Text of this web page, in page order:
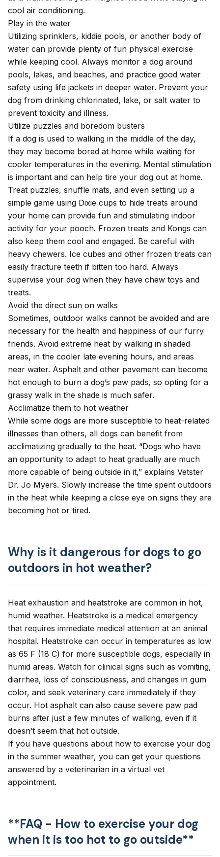
cool air conditioning.
Play in the water
Utilizing sprinklers, kiddie pools, or another body of
water can provide plenty of fun physical exercise
while keeping cool. Always monitor a dog around
pools, lakes, and beaches, and practice good water
safety using life jackets in deeper water. Prevent your
dog from drinking chlorinated, lake, or salt water to
prevent toxicity and illness.
Utilize puzzles and boredom busters
If a dog is used to walking in the middle of the day,
they may become bored at home while waiting for
cooler temperatures in the evening. Mental stimulation
is important and can help tire your dog out at home.
Treat puzzles, snuffle mats, and even setting up a
simple game using Dixie cups to hide treats around
your home can provide fun and stimulating indoor
activity for your pooch. Frozen treats and Kongs can
also keep them cool and engaged. Be careful with
heavy chewers. Ice cubes and other frozen treats can
easily fracture teeth if bitten too hard. Always
supervise your dog when they have chew toys and
treats.
Avoid the direct sun on walks
Sometimes, outdoor walks cannot be avoided and are
necessary for the health and happiness of our furry
friends. Avoid extreme heat by walking in shaded
areas, in the cooler late evening hours, and areas
near water. Asphalt and other pavement can become
hot enough to burn a dog’s paw pads, so opting for a
grassy walk in the shade is much safer.
Acclimatize them to hot weather
While some dogs are more susceptible to heat-related
illnesses than others, all dogs can benefit from
acclimatizing gradually to the heat. “Dogs who have
an opportunity to adapt to heat gradually are much
more capable of being outside in it,” explains Vetster
Dr. Jo Myers. Slowly increase the time spent outdoors
in the heat while keeping a close eye on signs they are
becoming hot or tired.
Why is it dangerous for dogs to go
outdoors in hot weather?
Heat exhaustion and heatstroke are common in hot,
humid weather. Heatstroke is a medical emergency
that requires immediate medical attention at an animal
hospital. Heatstroke can occur in temperatures as low
as 65 F (18 C) for more susceptible dogs, especially in
humid areas. Watch for clinical signs such as vomiting,
diarrhea, loss of consciousness, and changes in gum
color, and seek veterinary care immediately if they
occur. Hot asphalt can also cause severe paw pad
burns after just a few minutes of walking, even if it
doesn’t seem that hot outside.
If you have questions about how to exercise your dog
in the summer weather, you can get your questions
answered by a veterinarian in a virtual vet
appointment.
**FAQ - How to exercise your dog
when it is too hot to go outside**